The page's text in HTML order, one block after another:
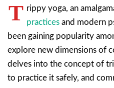
T rippy yoga, an
practices and modern
been gaining popularity
explore new dimensions of
delves into the concept of
to practice it safely, and